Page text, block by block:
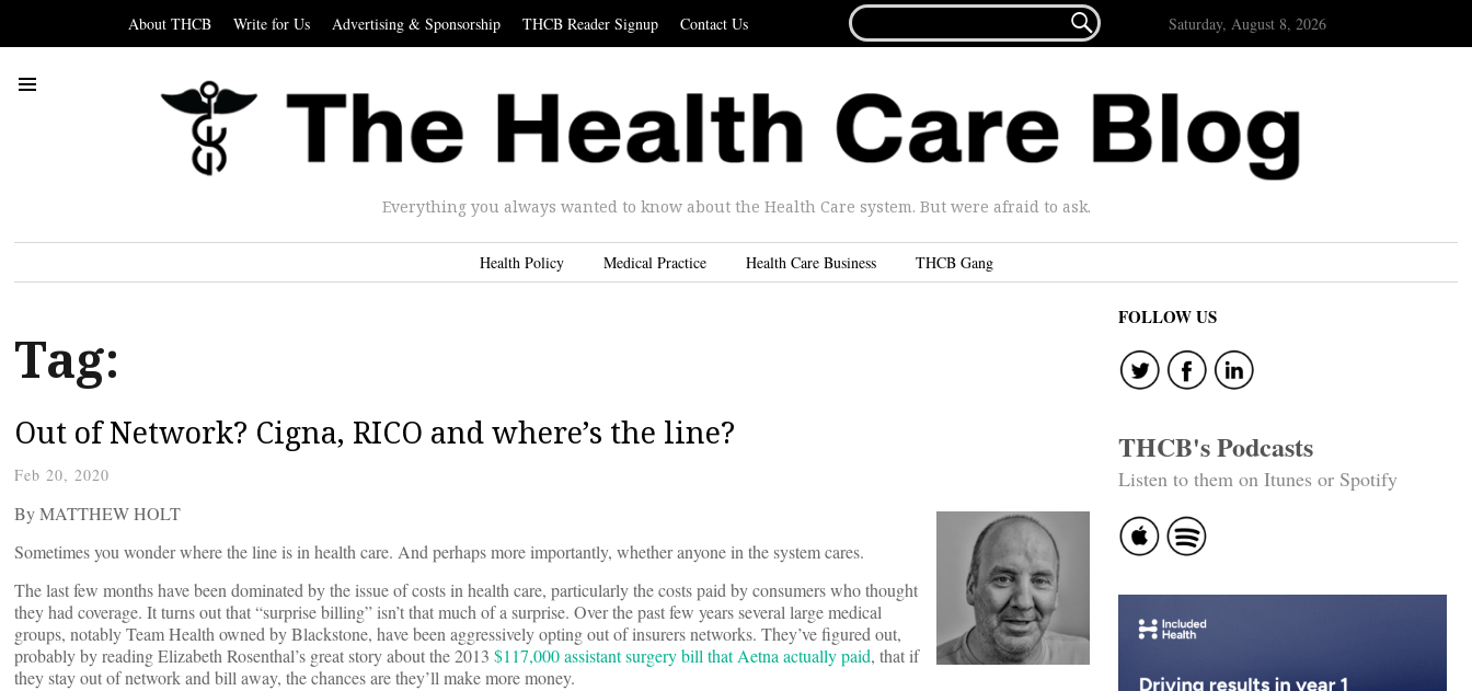
About THCB Write for Us Advertising & Sponsorship THCB Reader Signup Contact Us
FOR...
 Saturday, August 8, 2026
Everything you always wanted to know about the Health Care system. But were afraid to ask.
Health Policy Medical Practice Health Care Business THCB Gang
Tag:
Out of Network? Cigna, RICO and where’s the line?
Feb 20, 2020
By MATTHEW HOLT
Sometimes you wonder where the line is in health care. And perhaps more importantly, whether anyone in the system cares.
The last few months have been dominated by the issue of costs in health care, particularly the costs paid by consumers who thought
they had coverage. It turns out that “surprise billing” isn’t that much of a surprise. Over the past few years several large medical
groups, notably Team Health owned by Blackstone, have been aggressively opting out of insurers networks. They’ve figured out,
probably by reading Elizabeth Rosenthal’s great story about the 2013 $117,000 assistant surgery bill that Aetna actually paid, that if
they stay out of network and bill away, the chances are they’ll make more money.
FOLLOW US
THCB's Podcasts
Listen to them on Itunes or Spotify